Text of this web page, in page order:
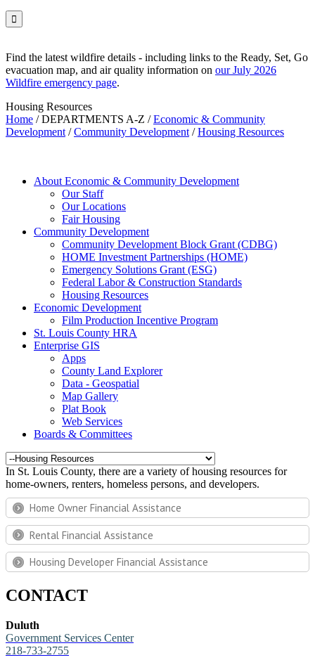

Find the latest wildfire details - including links to the Ready, Set, Go
evacuation map, and air quality information on our July 2026
Wildfire emergency page.
Housing Resources
Home /DEPARTMENTS A-Z /Economic & Community
Development /Community Development /Housing Resources
About Economic & Community Development
Our Staff
Our Locations
Fair Housing
Community Development
Community Development Block Grant (CDBG)
HOME Investment Partnerships (HOME)
Emergency Solutions Grant (ESG)
Federal Labor & Construction Standards
Housing Resources
Economic Development
Film Production Incentive Program
St. Louis County HRA
Enterprise GIS
Apps
County Land Explorer
Data - Geospatial
Map Gallery
Plat Book
Web Services
Boards & Committees
In St. Louis County, there are a variety of housing resources for
home-owners, renters, homeless persons, and developers.
Home Owner Financial Assistance
Rental Financial Assistance
Housing Developer Financial Assistance
CONTACT
Duluth
Government Services Center
218-733-2755